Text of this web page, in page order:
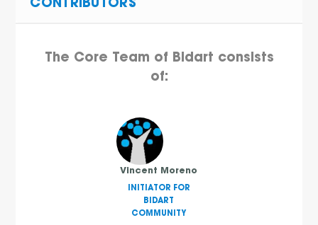
CONTRIBUTORS
The Core Team of Bidart consists
of:
Vincent Moreno
INITIATOR FOR
BIDART
COMMUNITY